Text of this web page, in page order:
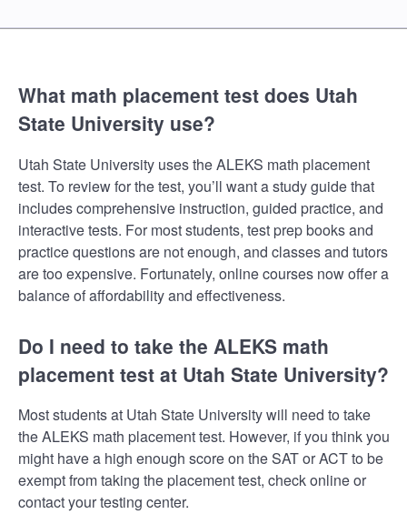
What math placement test does Utah
State University use?
Utah State University uses the ALEKS math placement
test. To review for the test, you’ll want a study guide that
includes comprehensive instruction, guided practice, and
interactive tests. For most students, test prep books and
practice questions are not enough, and classes and tutors
are too expensive. Fortunately, online courses now offer a
balance of affordability and effectiveness.
Do I need to take the ALEKS math
placement test at Utah State University?
Most students at Utah State University will need to take
the ALEKS math placement test. However, if you think you
might have a high enough score on the SAT or ACT to be
exempt from taking the placement test, check online or
contact your testing center.